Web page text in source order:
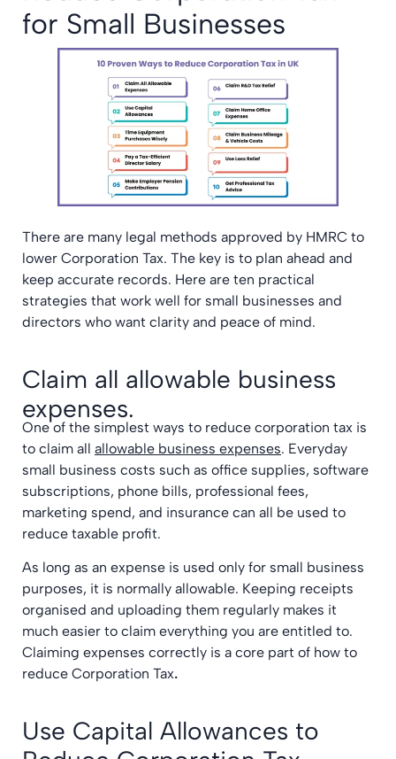
for Small Businesses
There are many legal methods approved by HMRC to
lower Corporation Tax. The key is to plan ahead and
keep accurate records. Here are ten practical
strategies that work well for small businesses and
directors who want clarity and peace of mind.
Claim all allowable business
expenses.
One of the simplest ways to reduce corporation tax is
to claim all allowable business expenses. Everyday
small business costs such as office supplies, software
subscriptions, phone bills, professional fees,
marketing spend, and insurance can all be used to
reduce taxable profit.
As long as an expense is used only for small business
purposes, it is normally allowable. Keeping receipts
organised and uploading them regularly makes it
much easier to claim everything you are entitled to.
Claiming expenses correctly is a core part of how to
reduce Corporation Tax.
Use Capital Allowances to